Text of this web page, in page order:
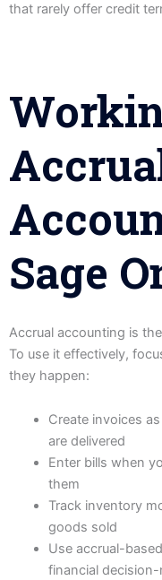
that rarely offer credit
Sage
Accrual accounting is
To use it effectively,
they happen:
Create invoices
are delivered
Enter bills when
them
Track inventory
goods sold
Use accrual-
financial decision-